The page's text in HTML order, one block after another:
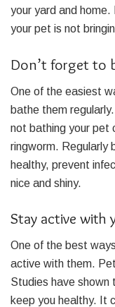
your yard and
your pet is not
Don’t forget to
One of the easiest
bathe them
not bathing your pet
ringworm. Regularly
healthy, prevent
nice and shiny.
Stay active with
One of the best
active with them.
Studies have shown
keep you healthy. It